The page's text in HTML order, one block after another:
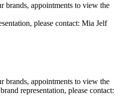
brands, appointments to view the
please contact: Mia Jelf
brands, appointments to view the
representation, please contact: